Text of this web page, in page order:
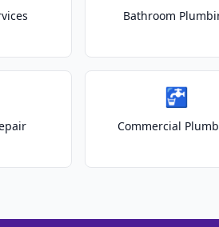
Bathroom
🚰
Commercial